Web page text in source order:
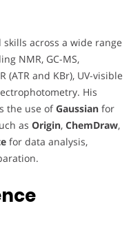
across a wide range
NMR, GC-MS,
(ATR and KBr), UV-visible
His
the use ofGaussian for
as Origin, ChemDraw,
for data analysis,